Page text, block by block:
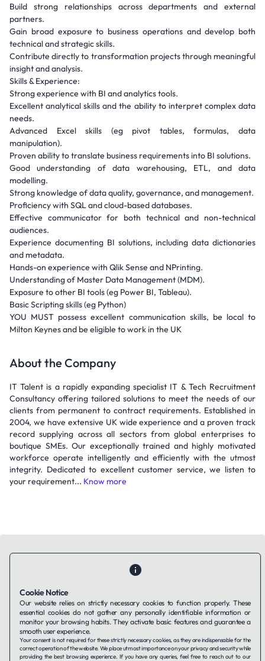
Build strong relationships across departments and external
partners.
Gain broad exposure to business operations and develop both
technical and strategic skills.
Contribute directly to transformation projects through meaningful
insight and analysis.
Skills & Experience:
Strong experience with BI and analytics tools.
Excellent analytical skills and the ability to interpret complex data
needs.
Advanced Excel skills (eg pivot tables, formulas, data
manipulation).
Proven ability to translate business requirements into BI solutions.
Good understanding of data warehousing, ETL, and data
modelling.
Strong knowledge of data quality, governance, and management.
Proficiency with SQL and cloud-based databases.
Effective communicator for both technical and non-technical
audiences.
Experience documenting BI solutions, including data dictionaries
and metadata.
Hands-on experience with Qlik Sense and NPrinting.
Understanding of Master Data Management (MDM).
Exposure to other BI tools (eg Power BI, Tableau).
Basic Scripting skills (eg Python)
YOU MUST possess excellent communication skills, be local to
Milton Keynes and be eligible to work in the UK
About the Company
IT Talent is a rapidly expanding specialist IT & Tech Recruitment
Consultancy offering tailored solutions to meet the needs of our
clients from permanent to contract requirements. Established in
2004, we have extensive UK wide experience and a proven track
record supplying across all sectors from global enterprises to
boutique SMEs. Our exceptionally trained and highly motivated
workforce operate intelligently and efficiently with the utmost
integrity. Dedicated to excellent customer service, we listen to
your requirement... Know more
Contact UsAbout Us
Terms of ServiceCookies Policy
LinkedIn
Cookie Notice
Our website relies on strictly necessary cookies to function properly. These
essential cookies do not gather any personally identifiable information or
monitor your browsing habits. They activate basic features and guarantee a
smooth user experience.
Your consent is not required for these strictly necessary cookies, as they are indispensable for the
correct operation of the website. We place utmost importance on your privacy and security while
providing the best browsing experience. If you have any queries, feel free to reach out to our